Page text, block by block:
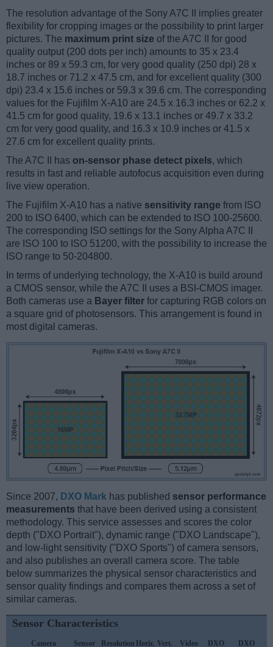
The resolution advantage of the Sony A7C II implies greater
flexibility for cropping images or the possibility to print larger
pictures. The maximum print size of the A7C II for good
quality output (200 dots per inch) amounts to 35 x 23.4
inches or 89 x 59.3 cm, for very good quality (250 dpi) 28 x
18.7 inches or 71.2 x 47.5 cm, and for excellent quality (300
dpi) 23.4 x 15.6 inches or 59.3 x 39.6 cm. The corresponding
values for the Fujifilm X-A10 are 24.5 x 16.3 inches or 62.2 x
41.5 cm for good quality, 19.6 x 13.1 inches or 49.7 x 33.2
cm for very good quality, and 16.3 x 10.9 inches or 41.5 x
27.6 cm for excellent quality prints.
The A7C II has on-sensor phase detect pixels, which
results in fast and reliable autofocus acquisition even during
live view operation.
The Fujifilm X-A10 has a native sensitivity range from ISO
200 to ISO 6400, which can be extended to ISO 100-25600.
The corresponding ISO settings for the Sony Alpha A7C II
are ISO 100 to ISO 51200, with the possibility to increase the
ISO range to 50-204800.
In terms of underlying technology, the X-A10 is build around
a CMOS sensor, while the A7C II uses a BSI-CMOS imager.
Both cameras use a Bayer filter for capturing RGB colors on
a square grid of photosensors. This arrangement is found in
most digital cameras.
Since 2007, DXO Mark has published sensor performance
measurements that have been derived using a consistent
methodology. This service assesses and scores the color
depth ("DXO Portrait"), dynamic range ("DXO Landscape"),
and low-light sensitivity ("DXO Sports") of camera sensors,
and also publishes an overall camera score. The table
below summarizes the physical sensor characteristics and
sensor quality findings and compares them across a set of
similar cameras.
Sensor Characteristics
Camera
Sensor
Resolution Horiz. Vert.
Video
DXO
DXO